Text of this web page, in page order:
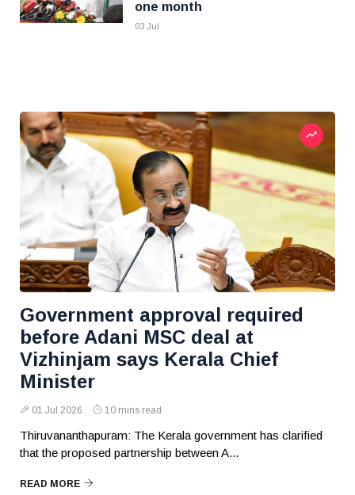
one month
03 Jul
Government approval required
before Adani MSC deal at
Vizhinjam says Kerala Chief
Minister
01 Jul 2026 10 mins read
Thiruvananthapuram: The Kerala government has clarified
that the proposed partnership between A...
READ MORE